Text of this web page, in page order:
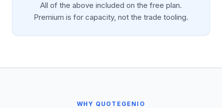
All of the above included on the free plan.
Premium is for capacity, not the trade tooling.
WHY QUOTEGENIO